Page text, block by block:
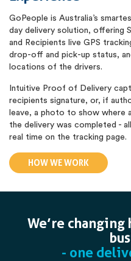
GoPeople is Australia’s
day delivery solution, offering
and Recipients live GPS
drop-off and pick-up status,
locations of the drivers.
Intuitive Proof of Delivery
recipients signature, or, if
leave, a photo to show where
the delivery was completed -
real time on the tracking page.
HOW WE WORK
We’re
- one